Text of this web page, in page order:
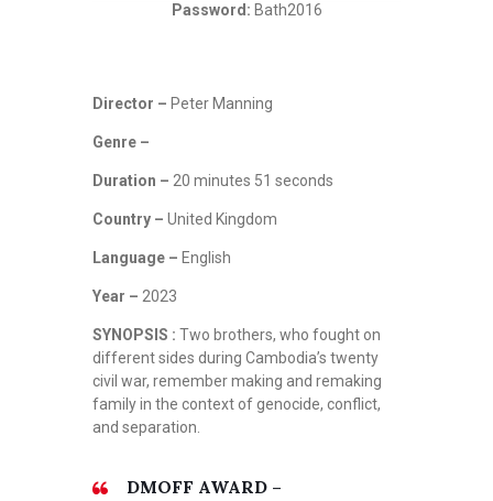
Password: Bath2016
Director – Peter Manning
Genre –
Duration – 20 minutes 51 seconds
Country – United Kingdom
Language – English
Year – 2023
SYNOPSIS : Two brothers, who fought on
different sides during Cambodia’s twenty
civil war, remember making and remaking
family in the context of genocide, conflict,
and separation.
DMOFF AWARD –